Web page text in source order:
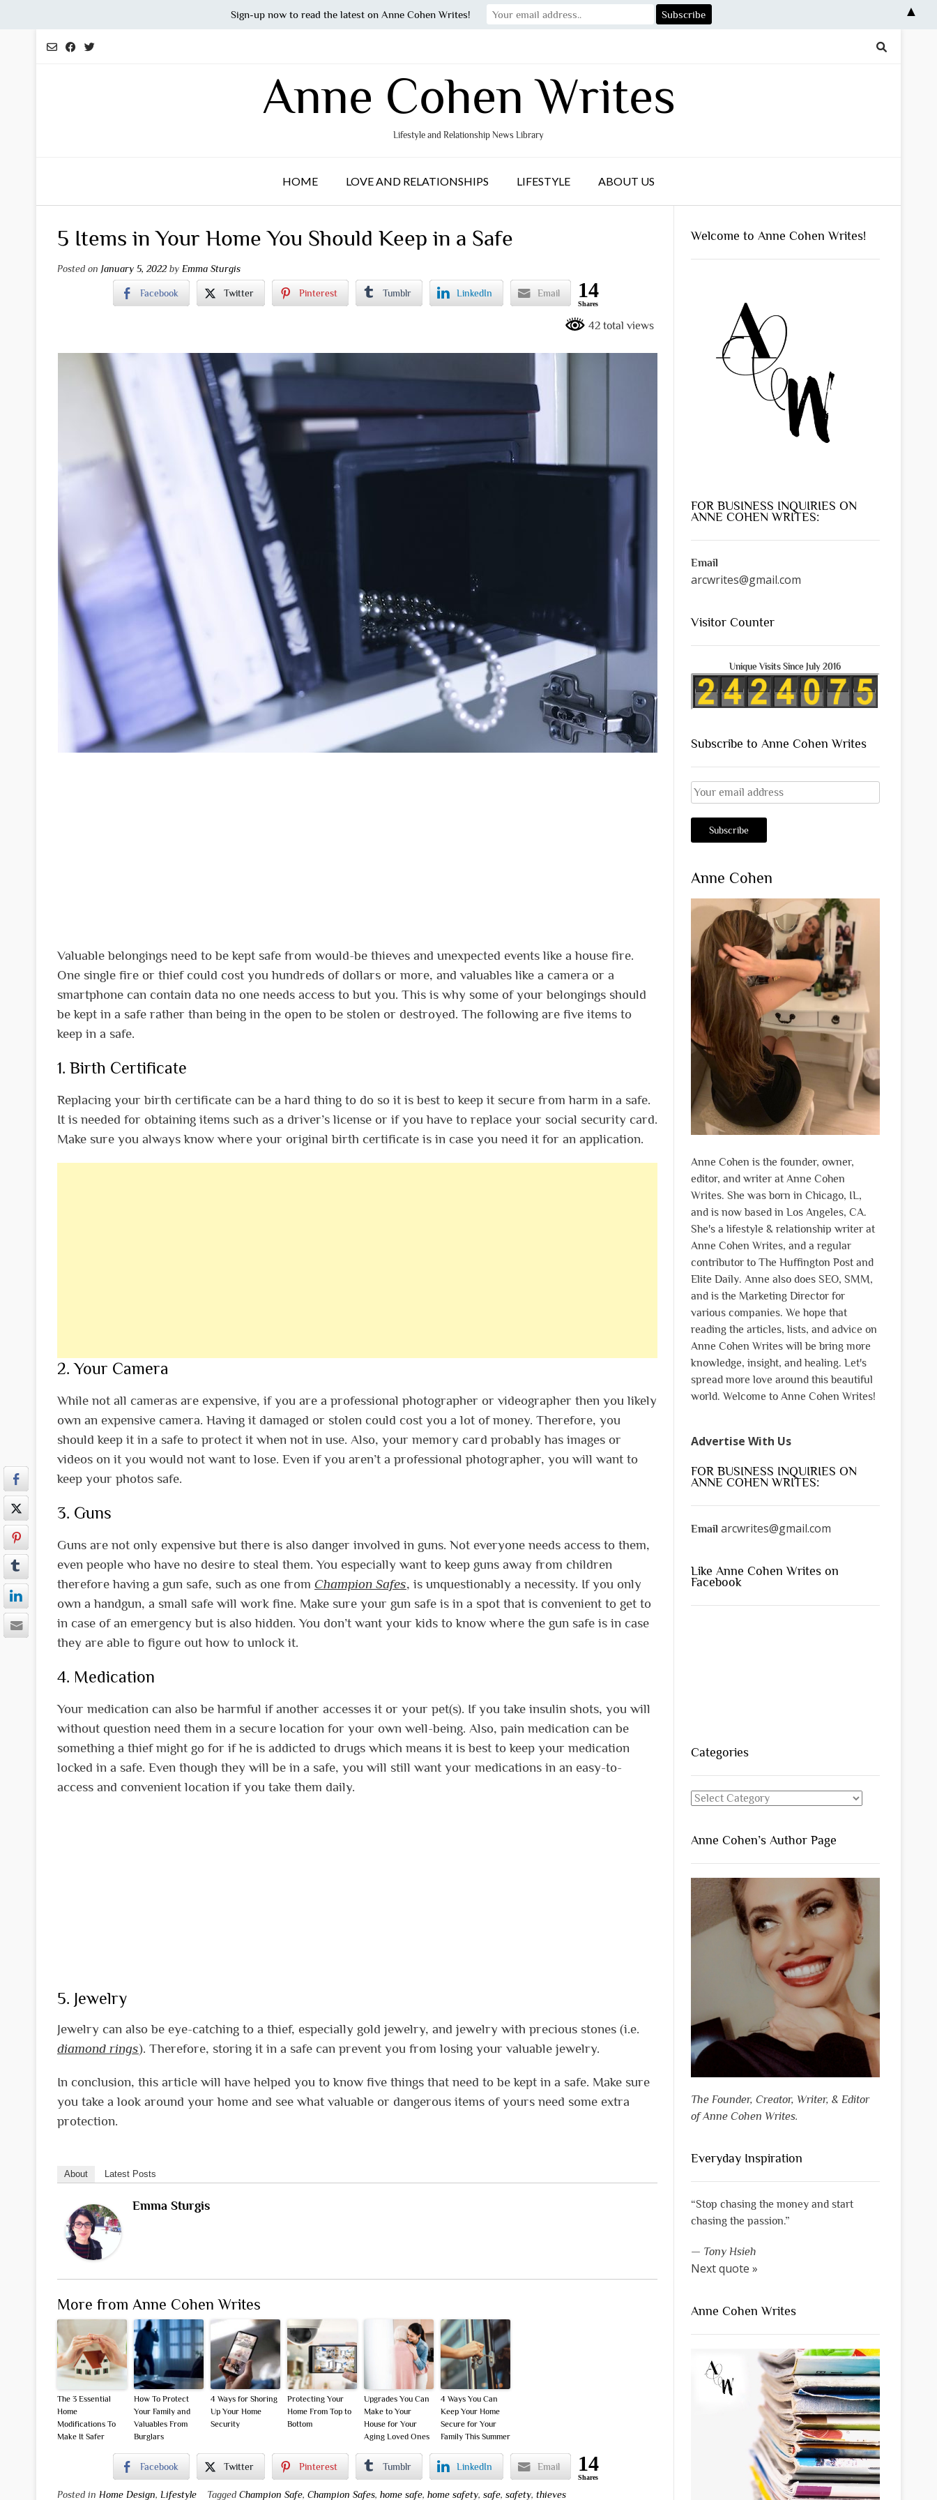
Anne Cohen Writes
Lifestyle and Relationship News Library
HOME LOVE AND RELATIONSHIPS LIFESTYLE ABOUT US
5 Items in Your Home You Should Keep in a Safe
Posted on January 5, 2022 by Emma Sturgis
Facebook Twitter Pinterest Tumblr LinkedIn Email 14
Shares
42 total views
Valuable belongings need to be kept safe from would-be thieves and unexpected events like a house fire.
One single fire or thief could cost you hundreds of dollars or more, and valuables like a camera or a
smartphone can contain data no one needs access to but you. This is why some of your belongings should
be kept in a safe rather than being in the open to be stolen or destroyed. The following are five items to
keep in a safe.
1. Birth Certificate
Replacing your birth certificate can be a hard thing to do so it is best to keep it secure from harm in a safe.
It is needed for obtaining items such as a driver’s license or if you have to replace your social security card.
Make sure you always know where your original birth certificate is in case you need it for an application.
2. Your Camera
While not all cameras are expensive, if you are a professional photographer or videographer then you likely
own an expensive camera. Having it damaged or stolen could cost you a lot of money. Therefore, you
should keep it in a safe to protect it when not in use. Also, your memory card probably has images or
videos on it you would not want to lose. Even if you aren’t a professional photographer, you will want to
keep your photos safe.
3. Guns
Guns are not only expensive but there is also danger involved in guns. Not everyone needs access to them,
even people who have no desire to steal them. You especially want to keep guns away from children
therefore having a gun safe, such as one from Champion Safes, is unquestionably a necessity. If you only
own a handgun, a small safe will work fine. Make sure your gun safe is in a spot that is convenient to get to
in case of an emergency but is also hidden. You don’t want your kids to know where the gun safe is in case
they are able to figure out how to unlock it.
4. Medication
Your medication can also be harmful if another accesses it or your pet(s). If you take insulin shots, you will
without question need them in a secure location for your own well-being. Also, pain medication can be
something a thief might go for if he is addicted to drugs which means it is best to keep your medication
locked in a safe. Even though they will be in a safe, you will still want your medications in an easy-to-
access and convenient location if you take them daily.
5. Jewelry
Jewelry can also be eye-catching to a thief, especially gold jewelry, and jewelry with precious stones (i.e.
diamond rings). Therefore, storing it in a safe can prevent you from losing your valuable jewelry.
In conclusion, this article will have helped you to know five things that need to be kept in a safe. Make sure
you take a look around your home and see what valuable or dangerous items of yours need some extra
protection.
About Latest Posts
Emma Sturgis
More from Anne Cohen Writes
The 3 Essential
Home
Modifications To
Make It Safer
How To Protect
Your Family and
Valuables From
Burglars
4 Ways for Shoring
Up Your Home
Security
Protecting Your
Home From Top to
Bottom
Upgrades You Can
Make to Your
House for Your
Aging Loved Ones
4 Ways You Can
Keep Your Home
Secure for Your
Family This Summer
Facebook Twitter Pinterest Tumblr LinkedIn Email 14
Shares
Posted in Home Design, Lifestyle Tagged Champion Safe, Champion Safes, home safe, home safety, safe, safety, thieves
Welcome to Anne Cohen Writes!
FOR BUSINESS INQUIRIES ON
ANNE COHEN WRITES:
Email
arcwrites@gmail.com
Visitor Counter
Unique Visits Since July 2016
Subscribe to Anne Cohen Writes
Anne Cohen
Anne Cohen is the founder, owner,
editor, and writer at Anne Cohen
Writes. She was born in Chicago, IL,
and is now based in Los Angeles, CA.
She's a lifestyle & relationship writer at
Anne Cohen Writes, and a regular
contributor to The Huffington Post and
Elite Daily. Anne also does SEO, SMM,
and is the Marketing Director for
various companies. We hope that
reading the articles, lists, and advice on
Anne Cohen Writes will be bring more
knowledge, insight, and healing. Let's
spread more love around this beautiful
world. Welcome to Anne Cohen Writes!
Advertise With Us
FOR BUSINESS INQUIRIES ON
ANNE COHEN WRITES:
Email arcwrites@gmail.com
Like Anne Cohen Writes on
Facebook
Categories
Categories
Anne Cohen’s Author Page
The Founder, Creator, Writer, & Editor
of Anne Cohen Writes.
Everyday Inspiration
“Stop chasing the money and start
chasing the passion.”
— Tony Hsieh
Next quote »
Anne Cohen Writes
Sign-up now to read the latest on Anne Cohen Writes! ▲